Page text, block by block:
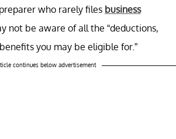
who rarely files business
not be aware of all the “deductions,
you may be eligible for.”
continues below advertisement